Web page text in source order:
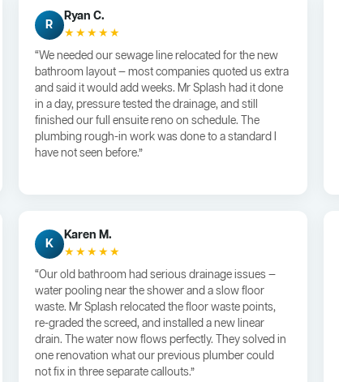
R
Ryan C.
★★★★★
“We needed our sewage line relocated for the new
bathroom layout — most companies quoted us extra
and said it would add weeks. Mr Splash had it done
in a day, pressure tested the drainage, and still
finished our full ensuite reno on schedule. The
plumbing rough-in work was done to a standard I
have not seen before.”
K
Karen M.
★★★★★
“Our old bathroom had serious drainage issues —
water pooling near the shower and a slow floor
waste. Mr Splash relocated the floor waste points,
re-graded the screed, and installed a new linear
drain. The water now flows perfectly. They solved in
one renovation what our previous plumber could
not fix in three separate callouts.”